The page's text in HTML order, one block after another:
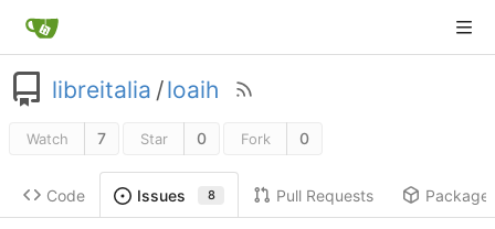
libreitalia /loaih
Watch 7 Star 0 Fork 0
Code Issues 8 Pull Requests